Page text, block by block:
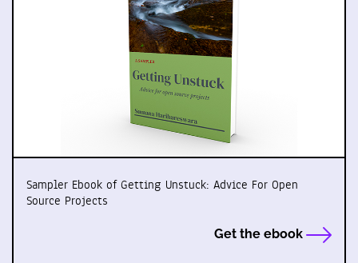
Sampler Ebook of Getting Unstuck: Advice For Open
Source Projects
Get the ebook